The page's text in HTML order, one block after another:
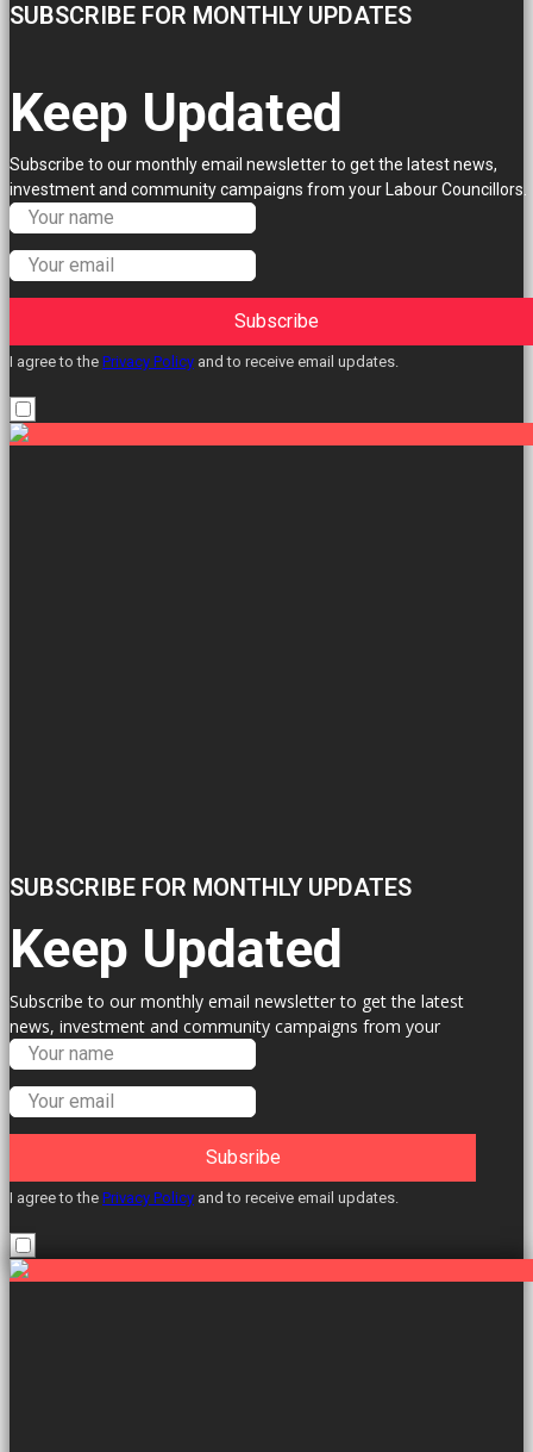
SUBSCRIBE FOR MONTHLY UPDATES
Keep Updated
Subscribe to our monthly email newsletter to get the latest news,
investment and community campaigns from your Labour Councillors.
Subscribe
I agree to the Privacy Policy and to receive email updates.
SUBSCRIBE FOR MONTHLY UPDATES
Keep Updated
Subscribe to our monthly email newsletter to get the latest
news, investment and community campaigns from your
Labour Councillors.
Subsribe
I agree to the Privacy Policy and to receive email updates.